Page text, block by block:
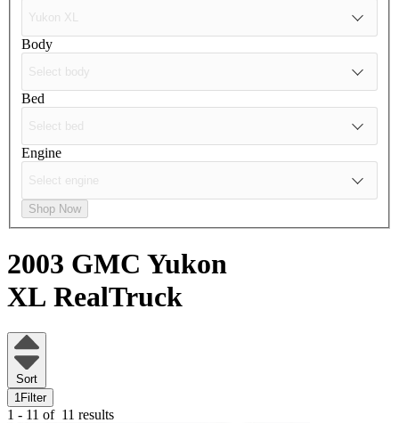
Body
Bed
Engine
Shop Now
2003 GMC Yukon
XL RealTruck
Sort
1 Filter
1 - 11 of 11 results